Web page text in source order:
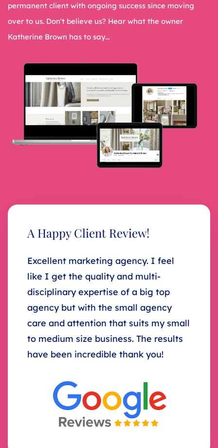
permanent client with ongoing success since moving
over to us. Don't believe us? Hear what the owner
Katherine Brown has to say...
A Happy Client Review!
Excellent marketing agency. I feel
like I get the quality and multi-
disciplinary expertise of a big top
agency but with the small agency
care and attention that suits my small
to medium size business. The results
have been incredible thank you!